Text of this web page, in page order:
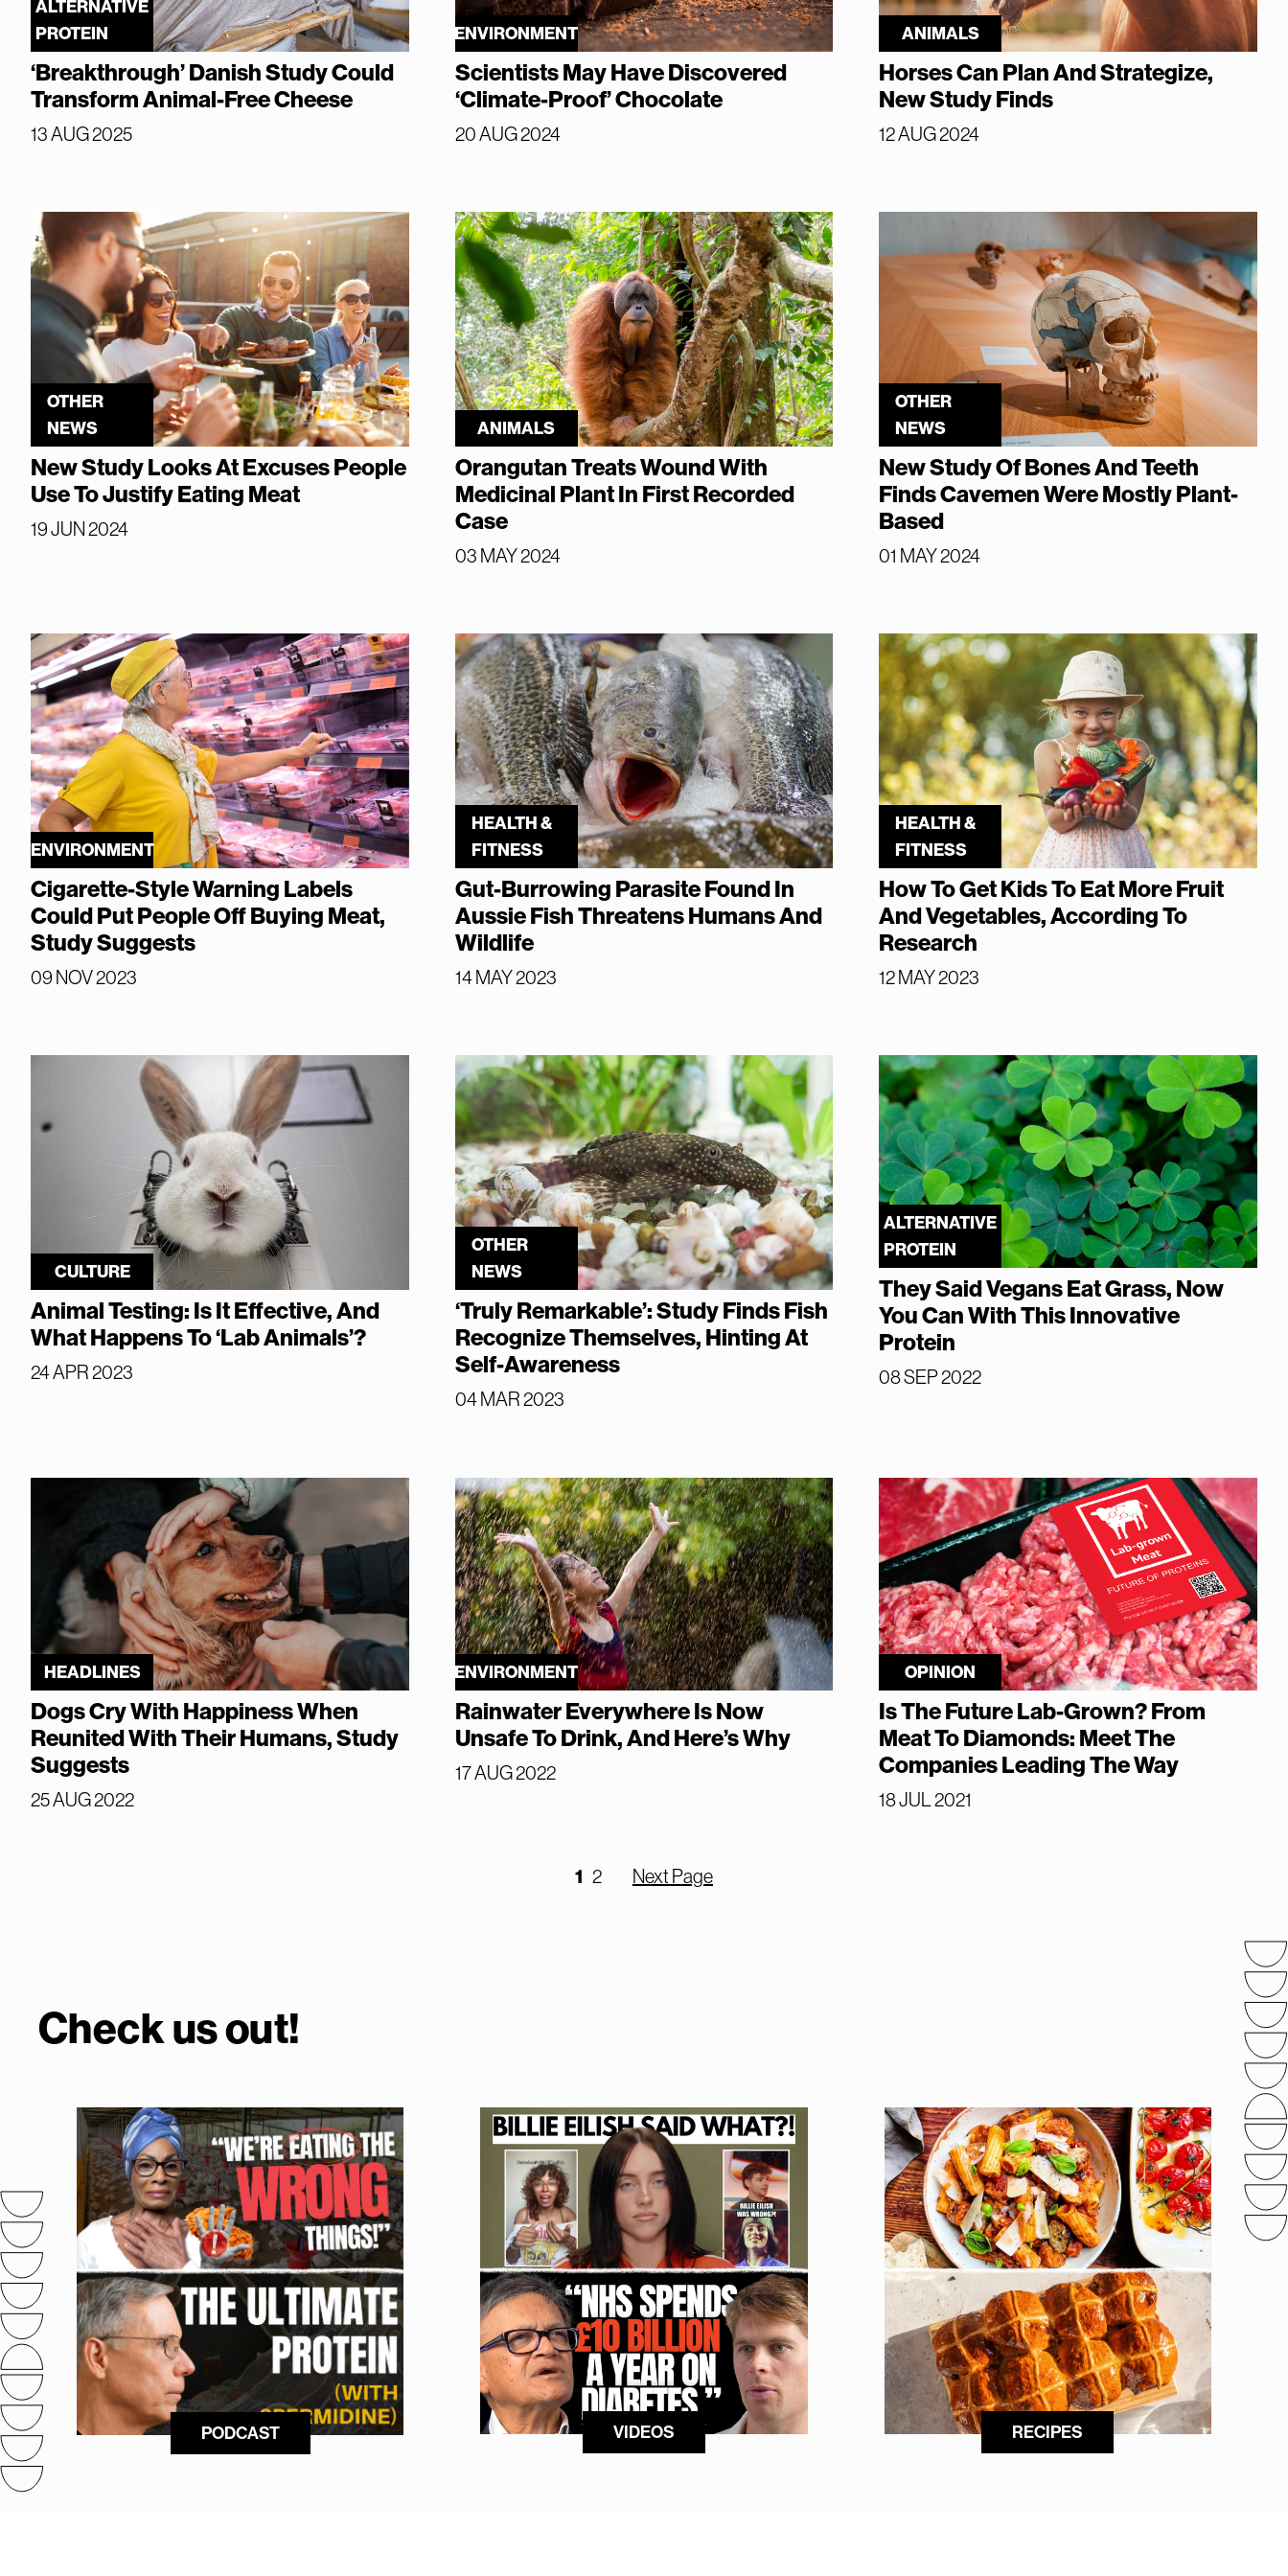
ALTERNATIVE
PROTEIN
‘Breakthrough’ Danish Study Could
Transform Animal-Free Cheese
13 AUG 2025
ENVIRONMENT
Scientists May Have Discovered
‘Climate-Proof’ Chocolate
20 AUG 2024
ANIMALS
Horses Can Plan And Strategize,
New Study Finds
12 AUG 2024
OTHER
NEWS
New Study Looks At Excuses People
Use To Justify Eating Meat
19 JUN 2024
ANIMALS
Orangutan Treats Wound With
Medicinal Plant In First Recorded
Case
03 MAY 2024
OTHER
NEWS
New Study Of Bones And Teeth
Finds Cavemen Were Mostly Plant-
Based
01 MAY 2024
ENVIRONMENT
Cigarette-Style Warning Labels
Could Put People Off Buying Meat,
Study Suggests
09 NOV 2023
HEALTH &
FITNESS
Gut-Burrowing Parasite Found In
Aussie Fish Threatens Humans And
Wildlife
14 MAY 2023
HEALTH &
FITNESS
How To Get Kids To Eat More Fruit
And Vegetables, According To
Research
12 MAY 2023
CULTURE
Animal Testing: Is It Effective, And
What Happens To ‘Lab Animals’?
24 APR 2023
OTHER
NEWS
‘Truly Remarkable’: Study Finds Fish
Recognize Themselves, Hinting At
Self-Awareness
04 MAR 2023
ALTERNATIVE
PROTEIN
They Said Vegans Eat Grass, Now
You Can With This Innovative
Protein
08 SEP 2022
HEADLINES
Dogs Cry With Happiness When
Reunited With Their Humans, Study
Suggests
25 AUG 2022
ENVIRONMENT
Rainwater Everywhere Is Now
Unsafe To Drink, And Here’s Why
17 AUG 2022
OPINION
Is The Future Lab-Grown? From
Meat To Diamonds: Meet The
Companies Leading The Way
18 JUL 2021
1 2 Next Page
Check us out!
PODCAST VIDEOS RECIPES